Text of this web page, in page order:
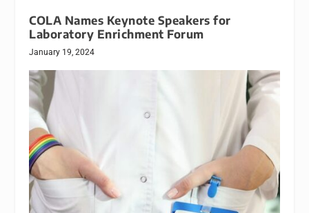
COLA Names Keynote Speakers for
Laboratory Enrichment Forum
January 19, 2024